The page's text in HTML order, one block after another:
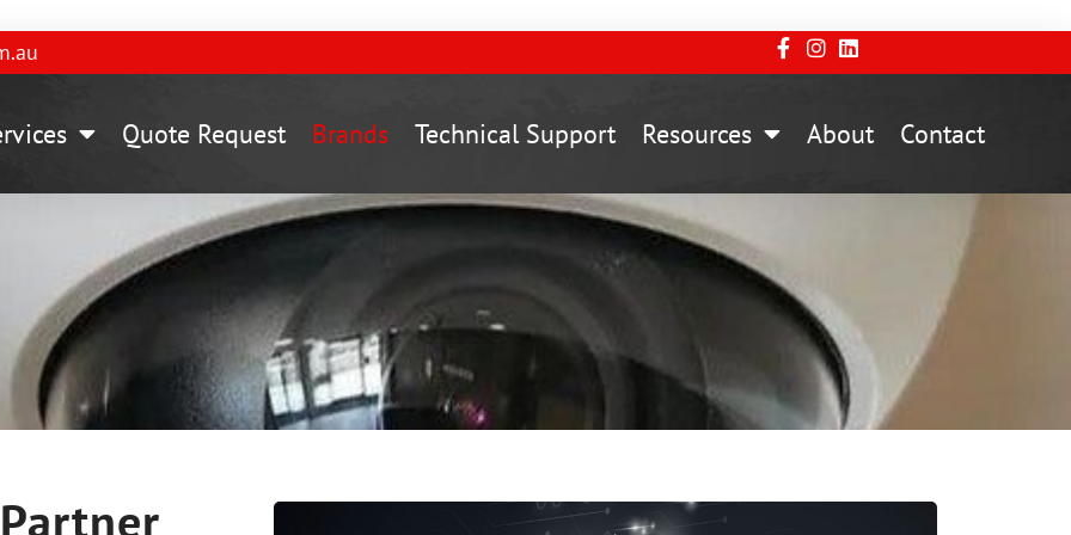
Quote Request Brands​ Technical Support Resources About Contact